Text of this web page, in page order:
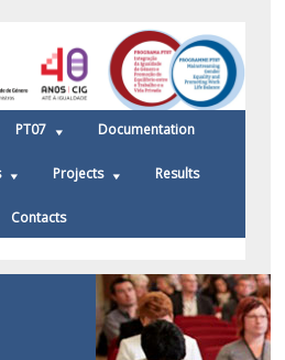
PT07 Documentation
Projects Results
Contacts